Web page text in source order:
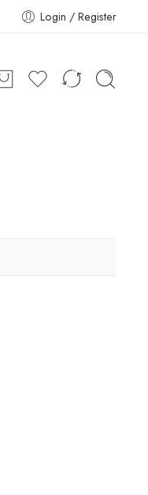
Login / Register